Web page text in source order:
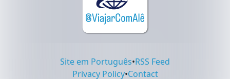
Site em Português•RSS Feed
Privacy Policy•Contact